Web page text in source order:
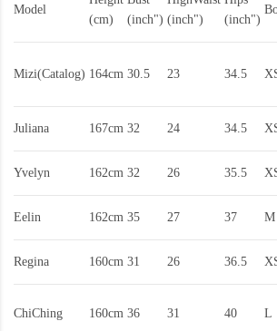
Model
(cm)
(inch") (inch")
(inch")
Mizi(Catalog) 164cm 30.5 23 34.5
Juliana 167cm 32 24 34.5
Yvelyn 162cm 32 26 35.5
Eelin 162cm 35 27 37 M
Regina 160cm 31 26 36.5
ChiChing 160cm 36 31 40 L